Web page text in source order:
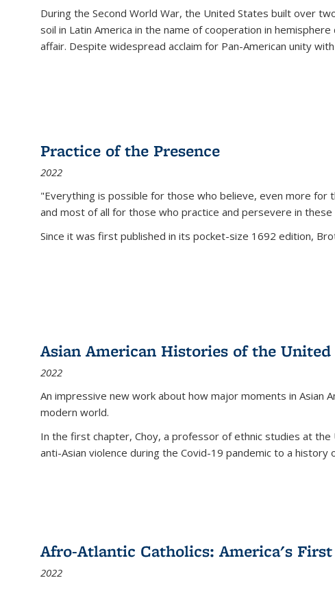
During the Second World War, the United States built over
soil in Latin America in the name of cooperation in
affair. Despite widespread acclaim for Pan-American unity
Practice of the Presence
2022
"Everything is possible for those who believe, even more
and most of all for those who practice and persevere in
Since it was first published in its pocket-size 1692 edition,
Asian American Histories of the United
2022
An impressive new work about how major moments in Asian
modern world.
In the first chapter, Choy, a professor of ethnic studies at the
anti-Asian violence during the Covid-19 pandemic to a history
Afro-Atlantic Catholics: America's
2022